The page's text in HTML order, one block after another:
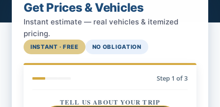
Get Prices & Vehicles
Instant estimate — real vehicles & itemized
pricing.
INSTANT · FREE NO OBLIGATION
Step 1 of 3
TELL US ABOUT YOUR TRIP